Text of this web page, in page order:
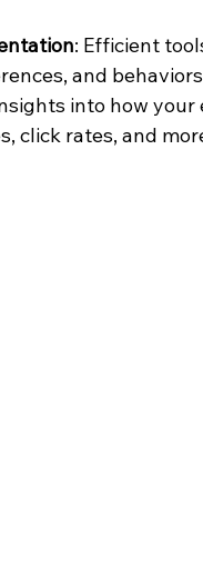
: Efficient
and
into how
click rates, and